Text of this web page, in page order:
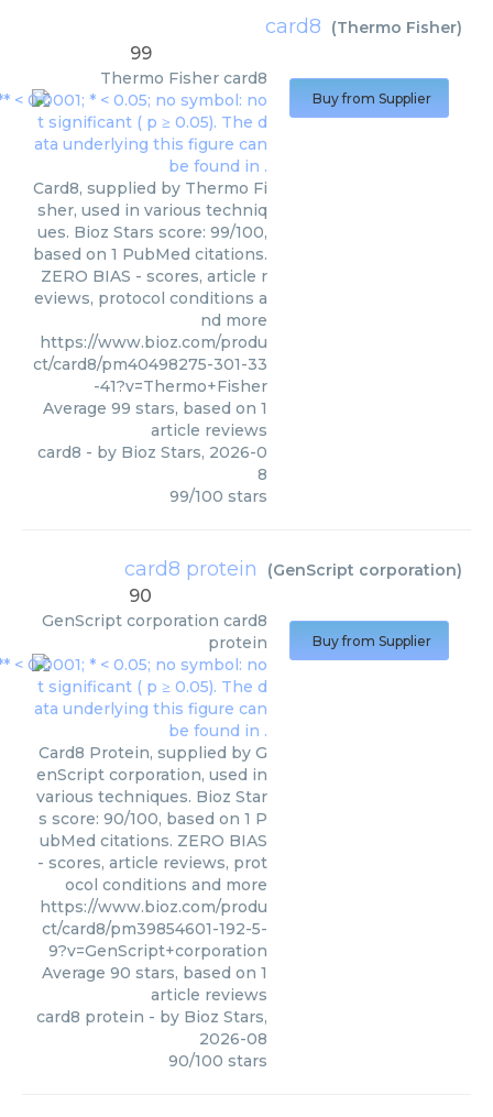
card8 (Thermo Fisher)
99
Thermo Fisher card8
Card8, supplied by Thermo Fi
sher, used in various techniq
ues. Bioz Stars score: 99/100,
based on 1 PubMed citations.
ZERO BIAS - scores, article r
eviews, protocol conditions a
nd more
https://www.bioz.com/produ
ct/card8/pm40498275-301-33
-41?v=Thermo+Fisher
Average 99 stars, based on 1
article reviews
card8 - by Bioz Stars, 2026-0
8
99/100 stars
Buy from Supplier
card8 protein (GenScript corporation)
90
GenScript corporation card8
protein
Card8 Protein, supplied by G
enScript corporation, used in
various techniques. Bioz Star
s score: 90/100, based on 1 P
ubMed citations. ZERO BIAS
- scores, article reviews, prot
ocol conditions and more
https://www.bioz.com/produ
ct/card8/pm39854601-192-5-
9?v=GenScript+corporation
Average 90 stars, based on 1
article reviews
card8 protein - by Bioz Stars,
2026-08
90/100 stars
Buy from Supplier